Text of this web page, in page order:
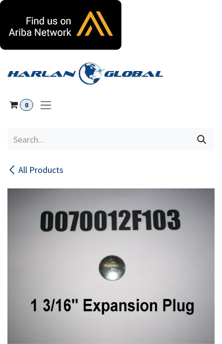
0
All Products